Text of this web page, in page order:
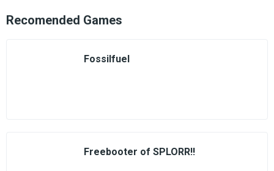
Recomended Games
Fossilfuel
Freebooter of SPLORR!!